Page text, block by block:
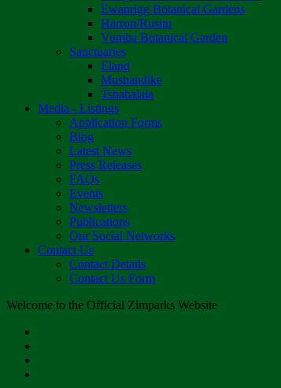
Ewanrigg Botanical Gardens
Harron/Rusitu
Vumba Botanical Garden
Sanctuaries
Eland
Mushandike
Tshabalala
Media - Listings
Application Forms
Blog
Latest News
Press Releases
FAQs
Events
Newsletters
Publications
Our Social Networks
Contact Us
Contact Details
Contact Us Form
Welcome to the Official Zimparks Website